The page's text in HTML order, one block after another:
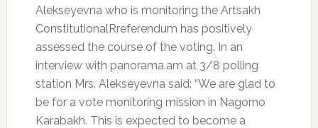
Alekseyevna who is monitoring the Artsakh
ConstitutionalRreferendum has positively
assessed the course of the voting. In an
interview with panorama.am at 3/8 polling
station Mrs. Alekseyevna said: “We are glad to
be for a vote monitoring mission in Nagorno
Karabakh. This is expected to become a